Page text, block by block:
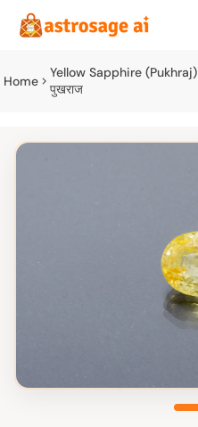
Home
Yellow Sapphire (Pukhraj)
पुखराज